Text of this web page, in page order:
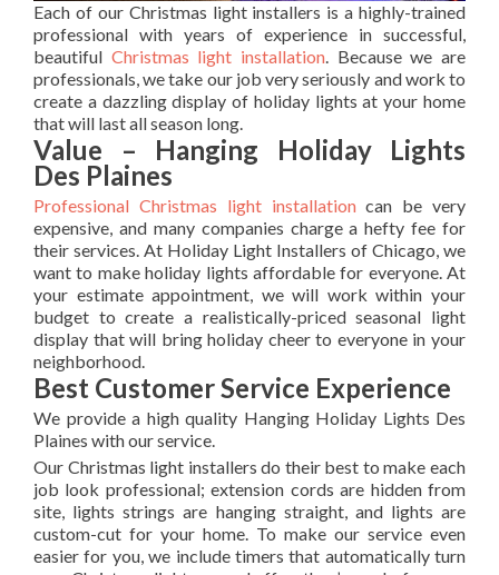
Each of our Christmas light installers is a highly-trained
professional with years of experience in successful,
beautiful Christmas light installation. Because we are
professionals, we take our job very seriously and work to
create a dazzling display of holiday lights at your home
that will last all season long.
Value – Hanging Holiday Lights
Des Plaines
Professional Christmas light installationcan be very
expensive, and many companies charge a hefty fee for
their services. At Holiday Light Installers of Chicago, we
want to make holiday lights affordable for everyone. At
your estimate appointment, we will work within your
budget to create a realistically-priced seasonal light
display that will bring holiday cheer to everyone in your
neighborhood.
Best Customer Service Experience
We provide a high quality Hanging Holiday Lights Des
Plaines with our service.
Our Christmas light installers do their best to make each
job look professional; extension cords are hidden from
site, lights strings are hanging straight, and lights are
custom-cut for your home. To make our service even
easier for you, we include timers that automatically turn